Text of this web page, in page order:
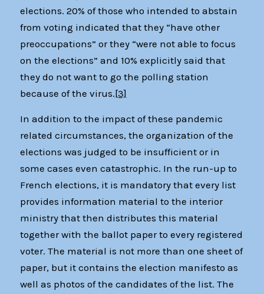
elections. 20% of those who intended to abstain
from voting indicated that they “have other
preoccupations” or they “were not able to focus
on the elections” and 10% explicitly said that
they do not want to go the polling station
because of the virus.[3]
In addition to the impact of these pandemic
related circumstances, the organization of the
elections was judged to be insufficient or in
some cases even catastrophic. In the run-up to
French elections, it is mandatory that every list
provides information material to the interior
ministry that then distributes this material
together with the ballot paper to every registered
voter. The material is not more than one sheet of
paper, but it contains the election manifesto as
well as photos of the candidates of the list. The